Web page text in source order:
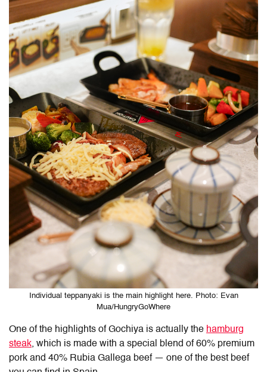
Individual teppanyaki is the main highlight here. Photo: Evan
Mua/HungryGoWhere
One of the highlights of Gochiya is actually the hamburg
steak, which is made with a special blend of 60% premium
pork and 40% Rubia Gallega beef — one of the best beef